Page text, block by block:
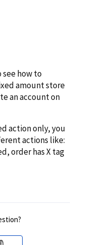
see how to
amount store
an account on
action only, you
actions like:
order has X tag